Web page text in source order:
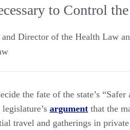
to Control
Director of the Health Law
the fate of the state’s “Safer
argument that the
travel and gatherings in